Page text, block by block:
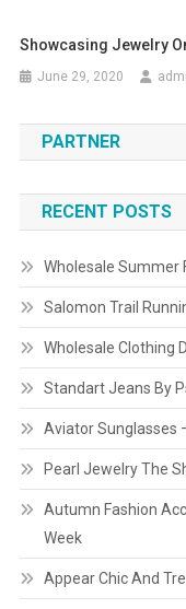
Showcasing Jewelry
June 29, 2020
PARTNER
RECENT POSTS
Wholesale Summer
Salomon Trail
Wholesale Clothing
Standart Jeans By
Aviator Sunglasses
Pearl Jewelry The
Autumn Fashion
Week
Appear Chic And